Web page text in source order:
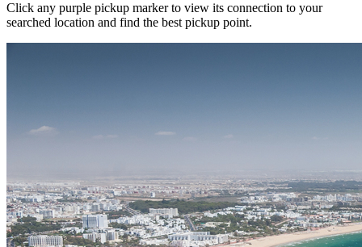
Click any purple pickup marker to view its connection to your
searched location and find the best pickup point.